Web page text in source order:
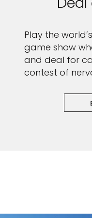
Play the
game show
and deal for
contest of